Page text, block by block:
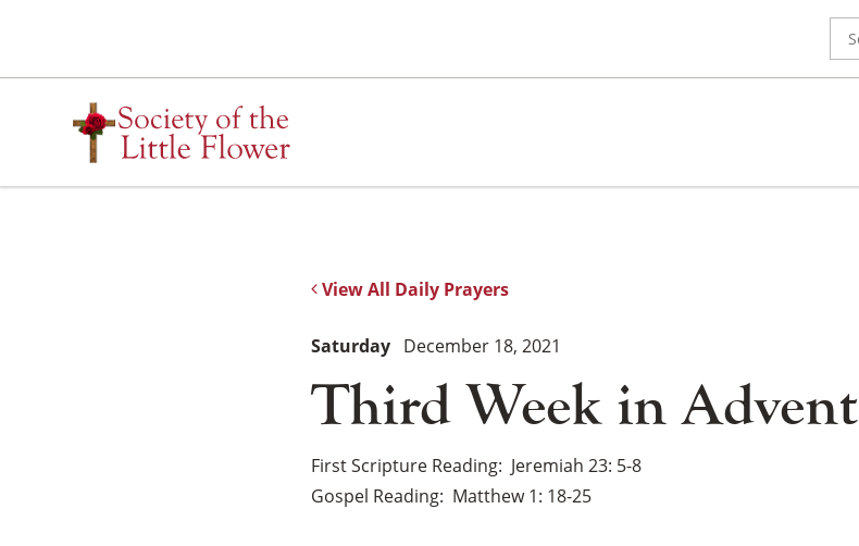
content
for:
View All Daily Prayers
Third Week in Advent
Saturday December 18, 2021
First Scripture Reading Jeremiah 23: 5-8
Gospel Reading Matthew 1: 18-25